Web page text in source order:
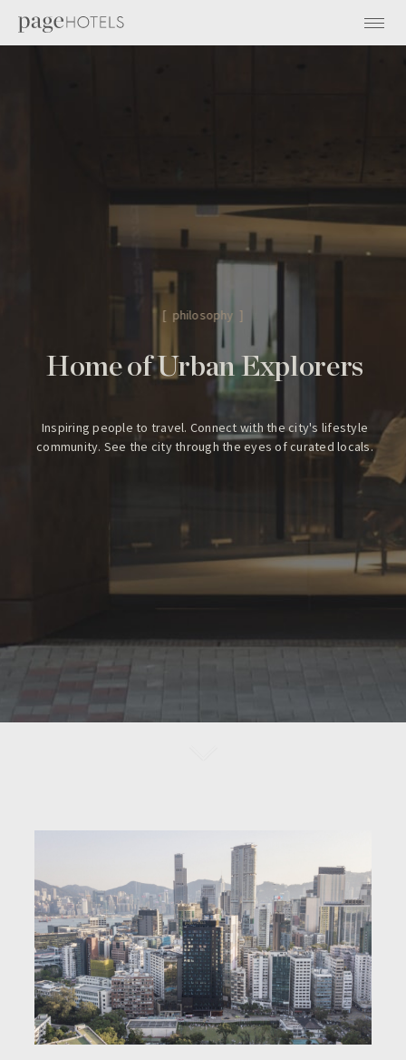
[ philosophy ]
Home of Urban Explorers
Inspiring people to travel. Connect with the city's lifestyle
community. See the city through the eyes of curated locals.